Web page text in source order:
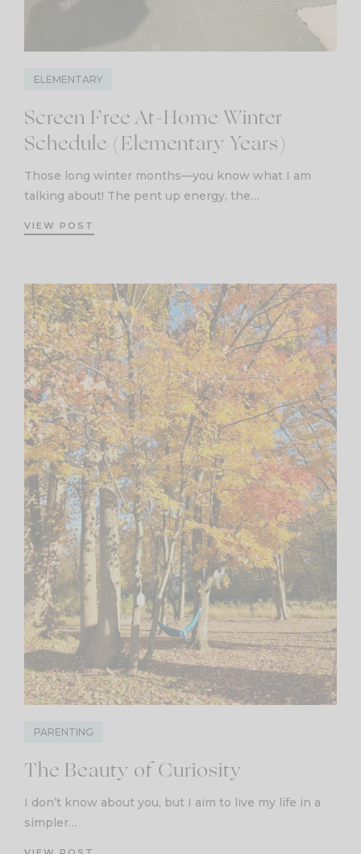
ELEMENTARY
Screen Free At-Home Winter
Schedule (Elementary Years)
Those long winter months—you know what I am
talking about! The pent up energy, the…
VIEW POST
PARENTING
The Beauty of Curiosity
I don’t know about you, but I aim to live my life in a
simpler…